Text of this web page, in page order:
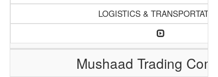
LOGISTICS &
Mushaad Trading